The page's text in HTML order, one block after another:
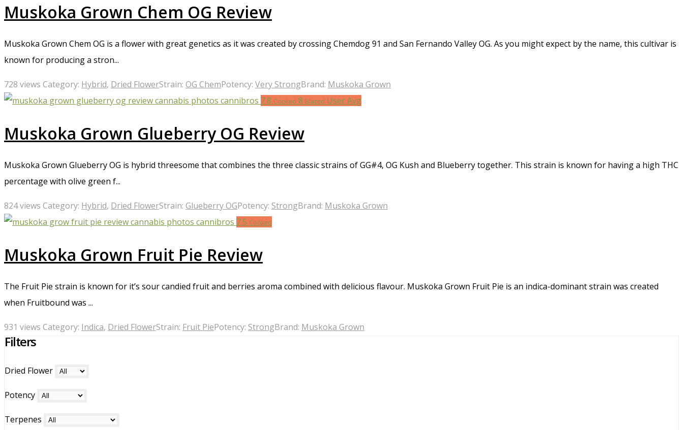
Muskoka Grown Chem OG Review
Muskoka Grown Chem OG is a flower with great genetics as it was created by crossing Chemdog 91 and San Fernando Valley OG. As you might expect by the name, this cultivar is
known for producing a stron...
728 views Category: Hybrid, Dried FlowerStrain: OG ChemPotency: Very StrongBrand: Muskoka Grown
7.8 Cooked 8 Blazed User Avg
Muskoka Grown Glueberry OG Review
Muskoka Grown Glueberry OG is hybrid threesome that combines the three classic strains of GG#4, OG Kush and Blueberry together. This strain is known for having a high THC
percentage with olive green f...
824 views Category: Hybrid, Dried FlowerStrain: Glueberry OGPotency: StrongBrand: Muskoka Grown
7.5 Cooked
Muskoka Grown Fruit Pie Review
The Fruit Pie strain is known for it’s sour candied fruit and berries aroma combined with delicious flavour. Muskoka Grown Fruit Pie is an indica-dominant strain was created
when Fruitbound was ...
931 views Category: Indica, Dried FlowerStrain: Fruit PiePotency: StrongBrand: Muskoka Grown
Filters
Dried Flower
Potency
Terpenes